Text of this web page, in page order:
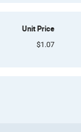
Unit Price
$1.07